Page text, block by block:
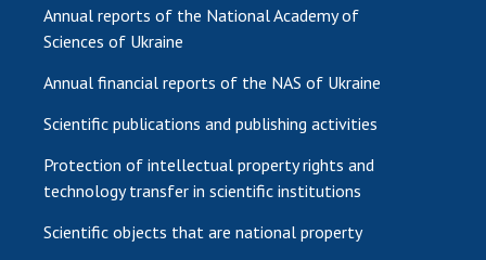
Annual reports of the National Academy of
Sciences of Ukraine
Annual financial reports of the NAS of Ukraine
Scientific publications and publishing activities
Protection of intellectual property rights and
technology transfer in scientific institutions
Scientific objects that are national property